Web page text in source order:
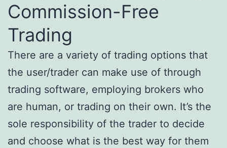
Commission-Free
Trading
There are a variety of trading options that
the user/trader can make use of through
trading software, employing brokers who
are human, or trading on their own. It’s the
sole responsibility of the trader to decide
and choose what is the best way for them